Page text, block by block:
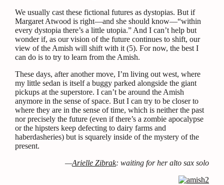
We usually cast these fictional futures as dystopias. But if
Margaret Atwood is right—and she should know—“within
every dystopia there’s a little utopia.” And I can’t help but
wonder if, as our vision of the future continues to shift, our
view of the Amish will shift with it (5). For now, the best I
can do is to try to learn from the Amish.
These days, after another move, I’m living out west, where
my little sedan is itself a buggy parked alongside the giant
pickups at the superstore. I can’t be around the Amish
anymore in the sense of space. But I can try to be closer to
where they are in the sense of time, which is neither the past
nor precisely the future (even if there’s a zombie apocalypse
or the hipsters keep defecting to dairy farms and
haberdasheries) but is squarely inside of the mystery of the
present.
—Arielle Zibrak: waiting for her alto sax solo